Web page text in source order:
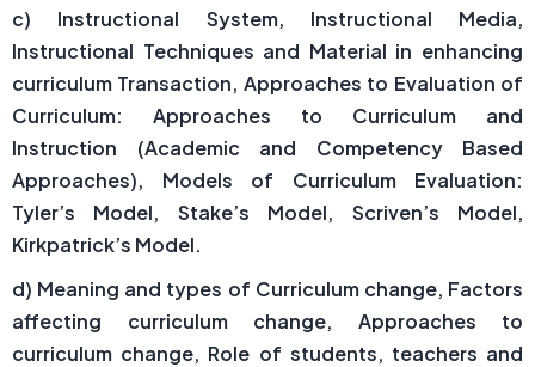
c) Instructional System, Instructional Media,
Instructional Techniques and Material in enhancing
curriculum Transaction, Approaches to Evaluation of
Curriculum: Approaches to Curriculum and
Instruction (Academic and Competency Based
Approaches), Models of Curriculum Evaluation:
Tyler’s Model, Stake’s Model, Scriven’s Model,
Kirkpatrick’s Model.
d) Meaning and types of Curriculum change, Factors
affecting curriculum change, Approaches to
curriculum change, Role of students, teachers and